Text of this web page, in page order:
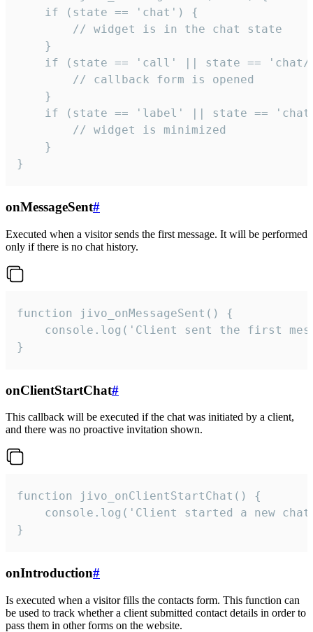
    if (state == 'chat') {
        // widget is in the chat state
    }
if (state == 'call' || state ==
        // callback form is opened
    }
if (state == 'label' || state ==
        // widget is minimized
    }
}
onMessageSent#
Executed when a visitor sends the first message. It will be performed
only if there is no chat history.
function jivo_onMessageSent() {
console.log('Client sent the first
}
onClientStartChat#
This callback will be executed if the chat was initiated by a client,
and there was no proactive invitation shown.
function jivo_onClientStartChat() {
console.log('Client started a new
}
onIntroduction#
Is executed when a visitor fills the contacts form. This function can
be used to track whether a client submitted contact details in order to
pass them in other forms on the website.